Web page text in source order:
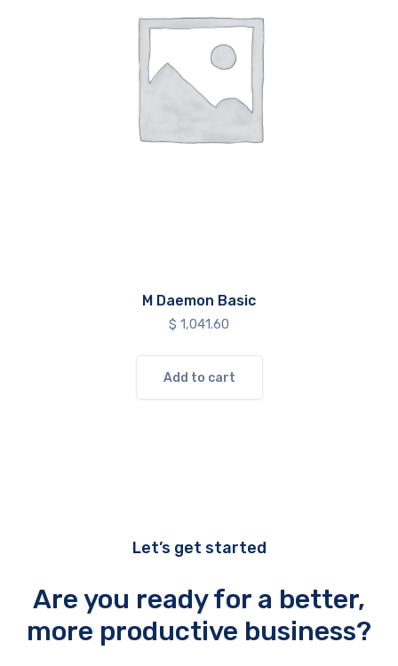
M Daemon Basic
$ 1,041.60
Add to cart
Let’s get started
Are you ready for a better,
more productive business?